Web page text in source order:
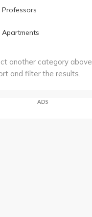
Professors
Apartments
another category above
and filter the results.
ADS